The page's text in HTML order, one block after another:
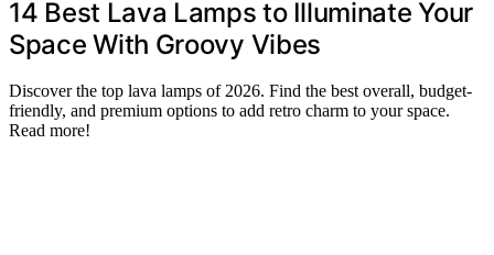
14 Best Lava Lamps to Illuminate Your
Space With Groovy Vibes
Discover the top lava lamps of 2026. Find the best overall, budget-
friendly, and premium options to add retro charm to your space.
Read more!